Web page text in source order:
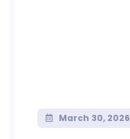
March 30, 2026